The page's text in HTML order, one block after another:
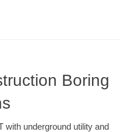
Boring
with underground utility and